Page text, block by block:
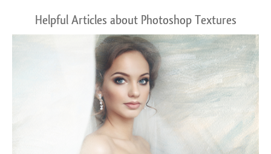
Helpful Articles about Photoshop Textures